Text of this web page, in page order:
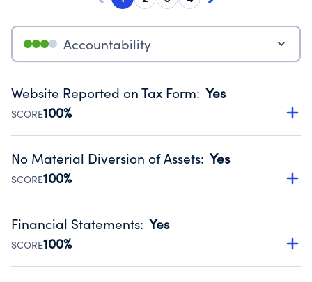
Accountability
Website Reported on Tax Form: Yes
SCORE100%
Disclosing the charity’s website promotes transparency
Public data from IRS Form 990. Fiscal Year 2024.
No Material Diversion of Assets: Yes
SCORE100%
Organizations report 'Yes' to confirm that no material
occurred during their fiscal year.
Source:Public data from IRS Form 990. Fiscal Year 2024.
Financial Statements: Yes
SCORE100%
Has financial statements audited by an independent